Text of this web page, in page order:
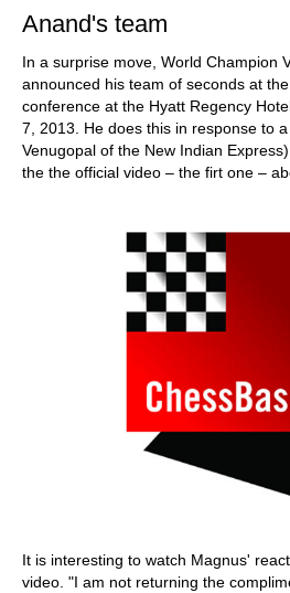
Anand's team
In a surprise move, World Champion
announced his team of seconds at
conference at the Hyatt Regency
7, 2013. He does this in response to
Venugopal of the New Indian
the the official video – the firt one –
It is interesting to watch Magnus'
video. "I am not returning the